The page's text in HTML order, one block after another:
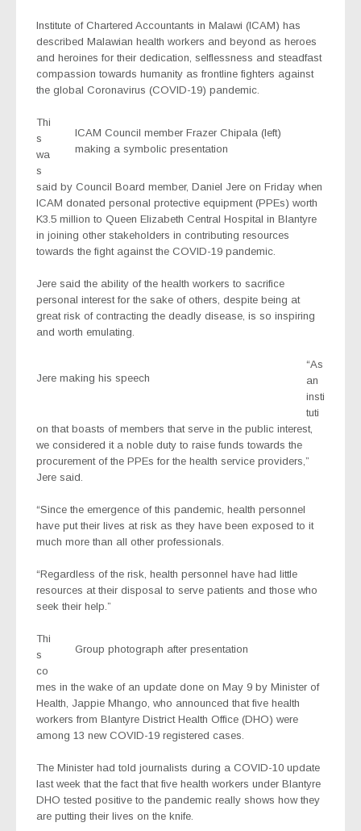
Institute of Chartered Accountants in Malawi (ICAM) has
described Malawian health workers and beyond as heroes
and heroines for their dedication, selflessness and steadfast
compassion towards humanity as frontline fighters against
the global Coronavirus (COVID-19) pandemic.
ICAM Council member Frazer Chipala (left)
making a symbolic presentation
Thi
s
wa
s
said by Council Board member, Daniel Jere on Friday when
ICAM donated personal protective equipment (PPEs) worth
K3.5 million to Queen Elizabeth Central Hospital in Blantyre
in joining other stakeholders in contributing resources
towards the fight against the COVID-19 pandemic.
Jere said the ability of the health workers to sacrifice
personal interest for the sake of others, despite being at
great risk of contracting the deadly disease, is so inspiring
and worth emulating.
Jere making his speech
“As
an
insti
tuti
on that boasts of members that serve in the public interest,
we considered it a noble duty to raise funds towards the
procurement of the PPEs for the health service providers,”
Jere said.
“Since the emergence of this pandemic, health personnel
have put their lives at risk as they have been exposed to it
much more than all other professionals.
“Regardless of the risk, health personnel have had little
resources at their disposal to serve patients and those who
seek their help.”
Group photograph after presentation
Thi
s
co
mes in the wake of an update done on May 9 by Minister of
Health, Jappie Mhango, who announced that five health
workers from Blantyre District Health Office (DHO) were
among 13 new COVID-19 registered cases.
The Minister had told journalists during a COVID-10 update
last week that the fact that five health workers under Blantyre
DHO tested positive to the pandemic really shows how they
are putting their lives on the knife.